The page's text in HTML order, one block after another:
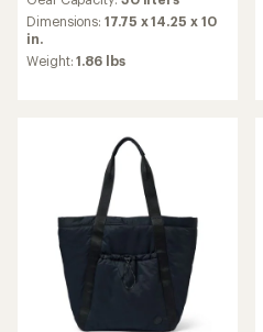
with
an
average
rating
Dimensions:17.75 x 14.25 x 10
in.
Weight:1.86 lbs